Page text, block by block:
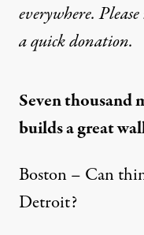
everywhere.
aquick donation.
Seven
builds a great
Boston – Can
Detroit?